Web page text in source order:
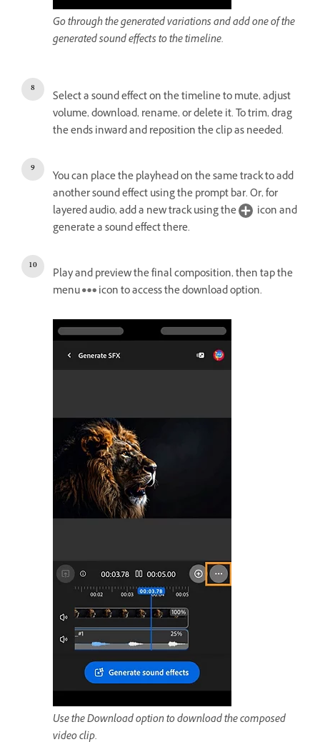
Go through the generated variations and add one of the
generated sound effects to the timeline.
Select a sound effect on the timeline to mute, adjust
volume, download, rename, or delete it. To trim, drag
the ends inward and reposition the clip as needed.
You can place the playhead on the same track to add
another sound effect using the prompt bar. Or, for
layered audio, add a new track using the
icon and
generate a sound effect there.
Play and preview the final composition, then tap the
menu
icon to access the download option.
Use the Download option to download the composed
video clip.